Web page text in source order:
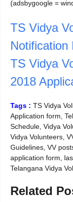
(adsbygoogle =
TS Vidya
Notification
TS Vidya
2018
Tags : TS Vidya
Application form,
Schedule, Vidya
Vidya Volunteers,
Guidelines, VV
application form,
Telangana Vidya
Related